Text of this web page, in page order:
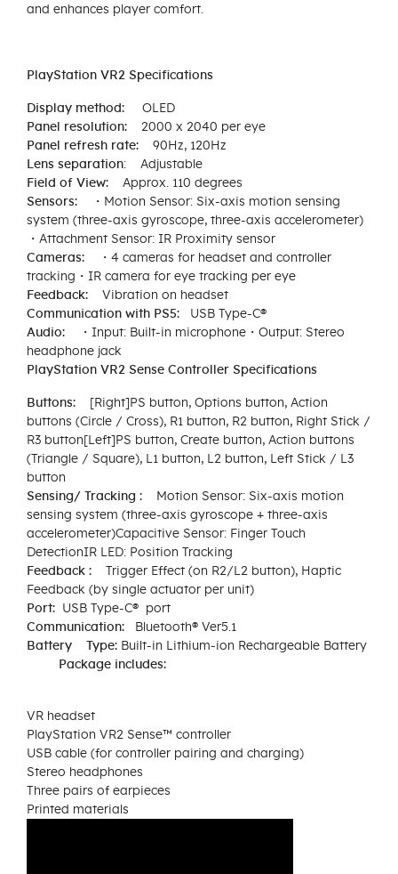
and enhances player comfort.
PlayStation VR2 Specifications
Display method: ​
OLED
Panel resolution:​ 2000 x 2040 per eye
Panel refresh rate:​ 90Hz, 120Hz
Lens separation​: Adjustable
Field of View:​
Approx. 110 degrees
Sensors:​ ・Motion Sensor: Six-axis motion sensing
system (three-axis gyroscope, three-axis accelerometer)​
・Attachment Sensor: IR Proximity sensor
Cameras:​ ・ 4 cameras for headset and controller
tracking​・IR camera for eye tracking per eye
Feedback:​ Vibration on headset
Communication​ with PS5: USB Type-C®
Audio:​
・Input: Built-in microphone​・Output: Stereo
headphone jack
PlayStation VR2 Sense Controller Specifications
Buttons:​
[Right]​PS button, Options button, Action
buttons (Circle / Cross), R1 button, R2 button, Right Stick /
R3 button​[Left]​PS button, Create button, Action buttons
(Triangle / Square), L1 button, L2 button, Left Stick / L3
button
Sensing/ Tracking :
Motion Sensor: Six-axis motion
sensing system (three-axis gyroscope + three-axis
accelerometer)Capacitive Sensor: Finger Touch
DetectionIR LED: Position Tracking
Feedback : Trigger Effect (on R2/L2 button), Haptic
Feedback (by single actuator per unit)
Port: USB Type-C® port
Communication​:
Bluetooth® Ver5.1​
Battery​ Type: Built-in Lithium-ion Rechargeable Battery​
Package includes:
VR headset
PlayStation VR2 Sense™ controller
USB cable (for controller pairing and charging)
Stereo headphones
Three pairs of earpieces
Printed materials